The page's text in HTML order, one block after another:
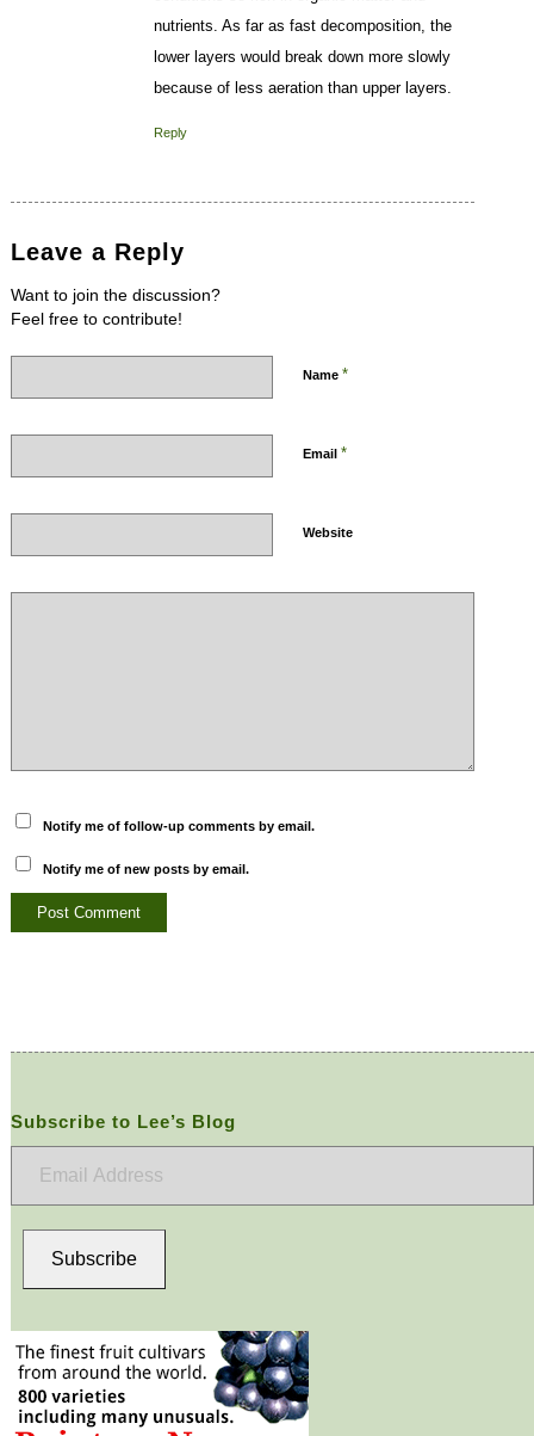
nutrients. As far as fast decomposition, the
lower layers would break down more slowly
because of less aeration than upper layers.
Reply
Leave a Reply
Want to join the discussion?
Feel free to contribute!
Name *
Email *
Website
Notify me of follow-up comments by email.
Notify me of new posts by email.
Subscribe to Lee’s Blog
Subscribe